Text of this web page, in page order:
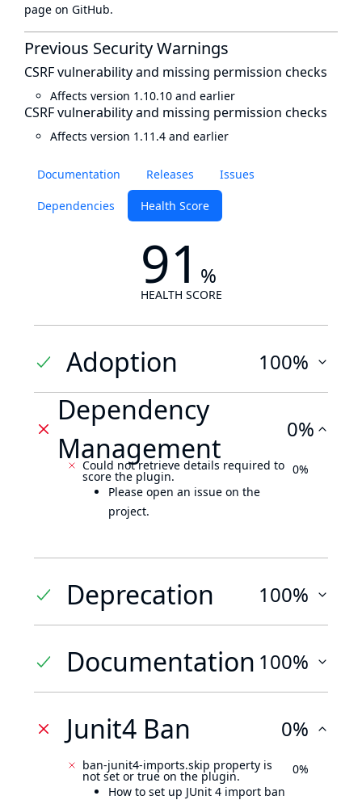
Documentation Releases Issues
Dependencies Health Score
91 %
HEALTH SCORE
Adoption 100%
Dependency
Management
0%
Could not retrieve details required to
score the plugin.
Please open an issue on the
project.
0%
Deprecation 100%
Documentation 100%
Junit4 Ban 0%
ban-junit4-imports.skip property is
not set or true on the plugin.
How to set up JUnit 4 import ban
0%
page on GitHub.
Previous Security Warnings
CSRF vulnerability and missing permission checks
Affects version 1.10.10 and earlier
CSRF vulnerability and missing permission checks
Affects version 1.11.4 and earlier